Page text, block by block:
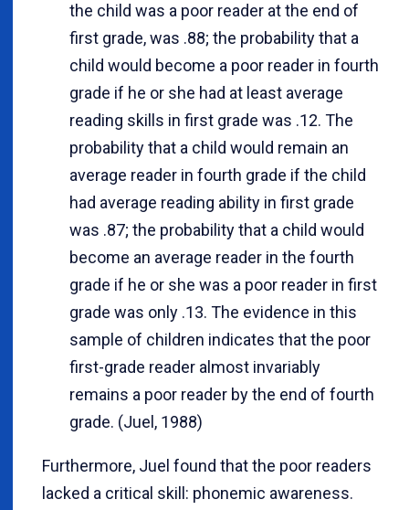
the child was a poor reader at the end of
first grade, was .88; the probability that a
child would become a poor reader in fourth
grade if he or she had at least average
reading skills in first grade was .12. The
probability that a child would remain an
average reader in fourth grade if the child
had average reading ability in first grade
was .87; the probability that a child would
become an average reader in the fourth
grade if he or she was a poor reader in first
grade was only .13. The evidence in this
sample of children indicates that the poor
first-grade reader almost invariably
remains a poor reader by the end of fourth
grade. (Juel, 1988)
Furthermore, Juel found that the poor readers
lacked a critical skill: phonemic awareness.